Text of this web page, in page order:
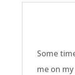
Some
me on